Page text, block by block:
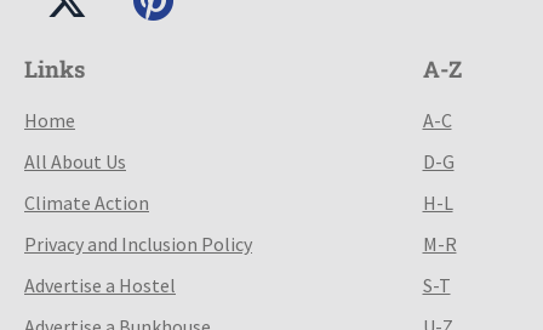
Links
Home
All About Us
Climate Action
Privacy and Inclusion Policy
Advertise a Hostel
A-Z
A-C
D-G
H-L
M-R
S-T